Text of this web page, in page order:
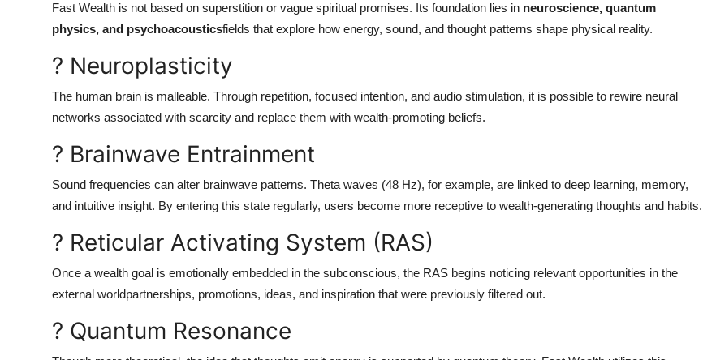
Fast Wealth is not based on superstition or vague spiritual promises. Its foundation lies in neuroscience, quantum
physics, and psychoacousticsfields that explore how energy, sound, and thought patterns shape physical reality.
? Neuroplasticity
The human brain is malleable. Through repetition, focused intention, and audio stimulation, it is possible to rewire neural
networks associated with scarcity and replace them with wealth-promoting beliefs.
? Brainwave Entrainment
Sound frequencies can alter brainwave patterns. Theta waves (48 Hz), for example, are linked to deep learning, memory,
and intuitive insight. By entering this state regularly, users become more receptive to wealth-generating thoughts and habits.
? Reticular Activating System (RAS)
Once a wealth goal is emotionally embedded in the subconscious, the RAS begins noticing relevant opportunities in the
external worldpartnerships, promotions, ideas, and inspiration that were previously filtered out.
? Quantum Resonance